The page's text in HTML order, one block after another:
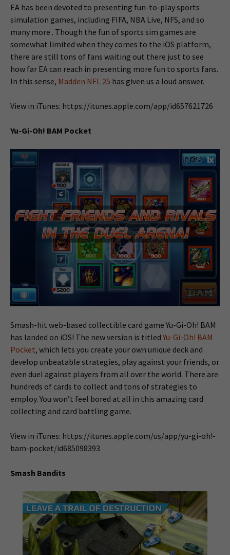
EA has been devoted to presenting fun-to-play sports
simulation games, including FIFA, NBA Live, NFS, and so
many more . Though the fun of sports sim games are
somewhat limited when they comes to the iOS platform,
there are still tons of fans waiting out there just to see
how far EA can reach in presenting more fun to sports fans.
In this sense, Madden NFL 25 has given us a loud answer.
View in iTunes: https://itunes.apple.com/app/id657621726
Yu-Gi-Oh! BAM Pocket
Smash-hit web-based collectible card game Yu-Gi-Oh! BAM
has landed on iOS! The new version is titled Yu-Gi-Oh! BAM
Pocket, which lets you create your own unique deck and
develop unbeatable strategies, play against your friends, or
even duel against players from all over the world. There are
hundreds of cards to collect and tons of strategies to
employ. You won’t feel bored at all in this amazing card
collecting and card battling game.
View in iTunes: https://itunes.apple.com/us/app/yu-gi-oh!-
bam-pocket/id685098393
Smash Bandits